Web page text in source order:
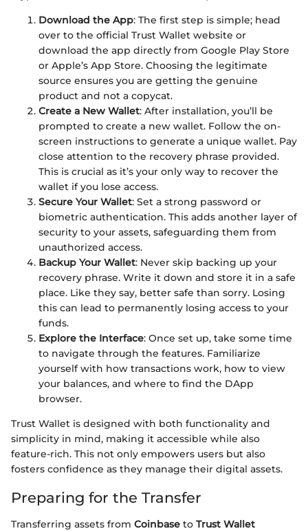
Download the App: The first step is simple; head
over to the official Trust Wallet website or
download the app directly from Google Play Store
or Apple’s App Store. Choosing the legitimate
source ensures you are getting the genuine
product and not a copycat.
Create a New Wallet: After installation, you’ll be
prompted to create a new wallet. Follow the on-
screen instructions to generate a unique wallet. Pay
close attention to the recovery phrase provided.
This is crucial as it’s your only way to recover the
wallet if you lose access.
Secure Your Wallet: Set a strong password or
biometric authentication. This adds another layer of
security to your assets, safeguarding them from
unauthorized access.
Backup Your Wallet: Never skip backing up your
recovery phrase. Write it down and store it in a safe
place. Like they say, better safe than sorry. Losing
this can lead to permanently losing access to your
funds.
Explore the Interface: Once set up, take some time
to navigate through the features. Familiarize
yourself with how transactions work, how to view
your balances, and where to find the DApp
browser.
Trust Wallet is designed with both functionality and
simplicity in mind, making it accessible while also
feature-rich. This not only empowers users but also
fosters confidence as they manage their digital assets.
Preparing for the Transfer
Transferring assets from Coinbase to Trust Wallet